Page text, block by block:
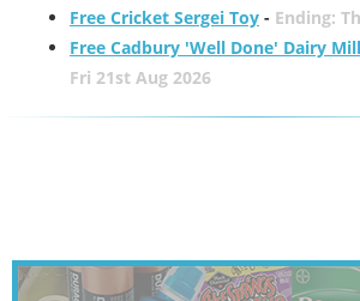
Free Cricket Sergei Toy- Ending:
Free Cadbury 'Well Done' Dairy
Fri 21st Aug 2026